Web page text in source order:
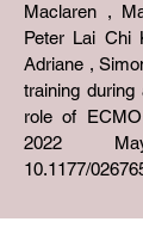
Maclaren ,
Peter Lai Chi
Adriane ,
training during
role of
2022
10.1177/